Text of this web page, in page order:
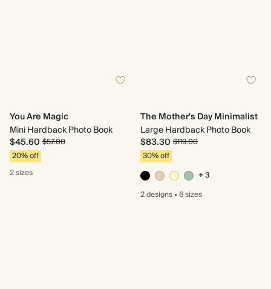
You Are Magic
Mini Hardback Photo Book
$45.60 $57.00
20% off
2 sizes
The Mother's Day Minimalist
Large Hardback Photo Book
$83.30 $119.00
30% off
+ 3
2 designs•6 sizes